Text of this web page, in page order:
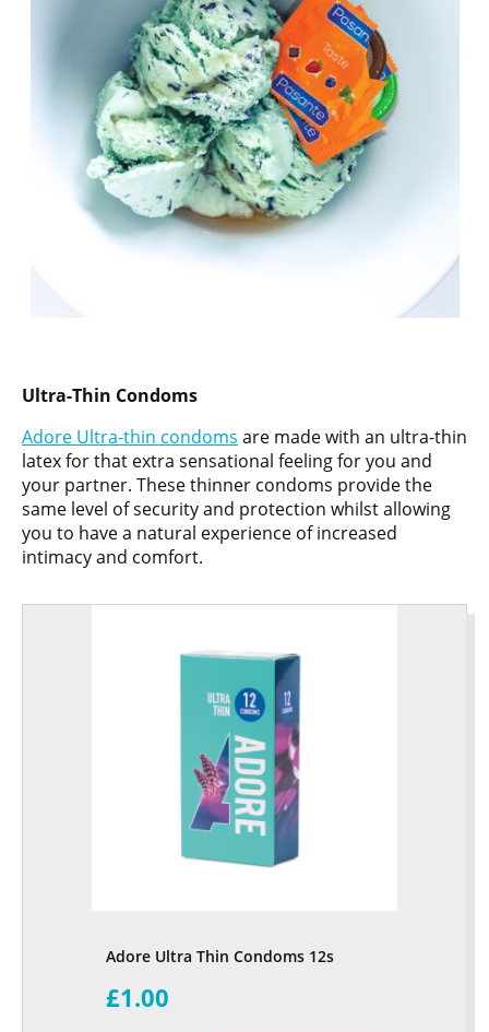
Ultra-Thin Condoms
Adore Ultra-thin condoms are made with an ultra-thin
latex for that extra sensational feeling for you and
your partner. These thinner condoms provide the
same level of security and protection whilst allowing
you to have a natural experience of increased
intimacy and comfort.
Adore Ultra Thin Condoms 12s
£1.00